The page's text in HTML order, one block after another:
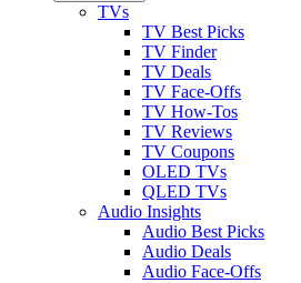
TVs
TV Best Picks
TV Finder
TV Deals
TV Face-Offs
TV How-Tos
TV Reviews
TV Coupons
OLED TVs
QLED TVs
Audio Insights
Audio Best Picks
Audio Deals
Audio Face-Offs